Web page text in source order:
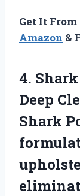
Get It
Amazon &
4.
Deep
Shark